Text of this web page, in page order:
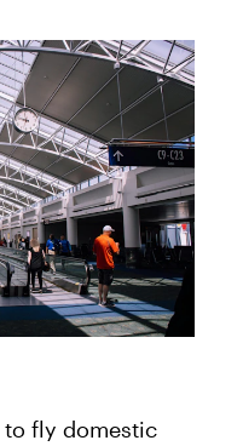
to fly domestic